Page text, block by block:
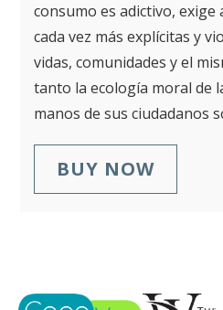
consumo es adictivo, exige
cada vez más explícitas y
vidas, comunidades y el
tanto la ecología moral de
manos de sus ciudadanos
BUY NOW